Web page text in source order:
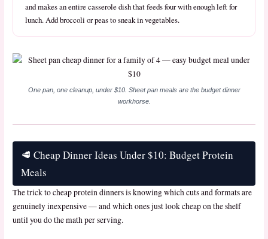
and makes an entire casserole dish that feeds four with enough left for
lunch. Add broccoli or peas to sneak in vegetables.
One pan, one cleanup, under $10. Sheet pan meals are the budget dinner
workhorse.
🥩 Cheap Dinner Ideas Under $10: Budget Protein
Meals
The trick to cheap protein dinners is knowing which cuts and formats are
genuinely inexpensive — and which ones just look cheap on the shelf
until you do the math per serving.